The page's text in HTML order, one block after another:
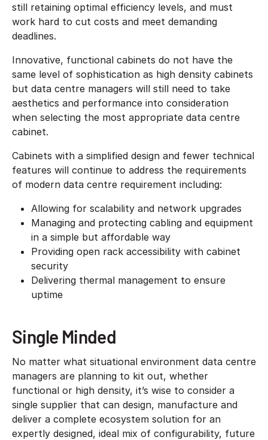
still retaining optimal efficiency levels, and must
work hard to cut costs and meet demanding
deadlines.
Innovative, functional cabinets do not have the
same level of sophistication as high density cabinets
but data centre managers will still need to take
aesthetics and performance into consideration
when selecting the most appropriate data centre
cabinet.
Cabinets with a simplified design and fewer technical
features will continue to address the requirements
of modern data centre requirement including:
Allowing for scalability and network upgrades
Managing and protecting cabling and equipment
in a simple but affordable way
Providing open rack accessibility with cabinet
security
Delivering thermal management to ensure
uptime
Single Minded
No matter what situational environment data centre
managers are planning to kit out, whether
functional or high density, it’s wise to consider a
single supplier that can design, manufacture and
deliver a complete ecosystem solution for an
expertly designed, ideal mix of configurability, future